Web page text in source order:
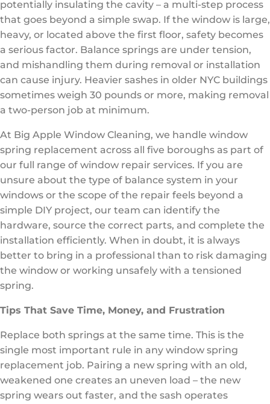
potentially insulating the cavity – a multi-step process
that goes beyond a simple swap. If the window is large,
heavy, or located above the first floor, safety becomes
a serious factor. Balance springs are under tension,
and mishandling them during removal or installation
can cause injury. Heavier sashes in older NYC buildings
sometimes weigh 30 pounds or more, making removal
a two-person job at minimum.
At Big Apple Window Cleaning, we handle window
spring replacement across all five boroughs as part of
our full range of window repair services. If you are
unsure about the type of balance system in your
windows or the scope of the repair feels beyond a
simple DIY project, our team can identify the
hardware, source the correct parts, and complete the
installation efficiently. When in doubt, it is always
better to bring in a professional than to risk damaging
the window or working unsafely with a tensioned
spring.
Tips That Save Time, Money, and Frustration
Replace both springs at the same time. This is the
single most important rule in any window spring
replacement job. Pairing a new spring with an old,
weakened one creates an uneven load – the new
spring wears out faster, and the sash operates